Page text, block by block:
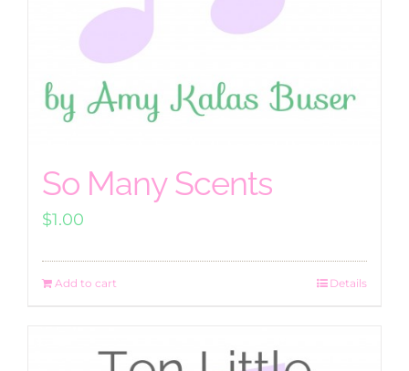
So Many Scents
$1.00
Add to cart Details